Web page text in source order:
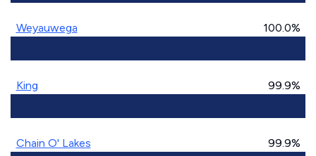
Weyauwega 100.0%
King 99.9%
Chain O' Lakes 99.9%